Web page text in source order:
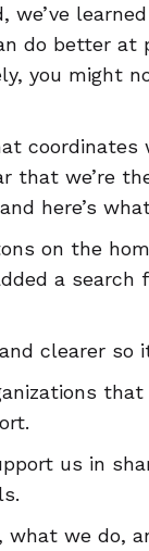
we’ve
do better at
you might
that we’re
here’s
on the
a search
clearer so
us in
what we do,